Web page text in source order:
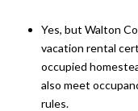
Yes, but Walton
vacation rental
occupied
also meet
rules.